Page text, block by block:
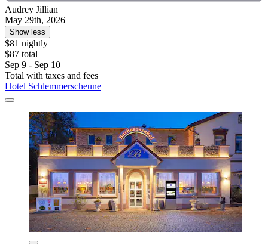
Audrey Jillian
May 29th, 2026
Show less
$81 nightly
$87 total
Sep 9 - Sep 10
Total with taxes and fees
Hotel Schlemmerscheune